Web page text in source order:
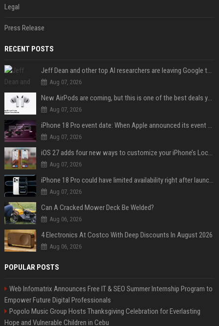
Legal
Press Release
RECENT POSTS
Jeff Dean and other top AI researchers are leaving Google to launch their own startup
Aug 07, 2026
New AirPods are coming, but this is one of the best deals yet on AirPods Pro 3
Aug 07, 2026
iPhone 18 Pro event date: When Apple announced its event over the last six years
Aug 07, 2026
iOS 27 adds four new ways to customize your iPhone’s Lock Screen
Aug 07, 2026
iPhone 18 Pro could have limited availability right after launch: report
Aug 07, 2026
Can A Cracked Mower Deck Be Welded?
Aug 06, 2026
4 Electronics At Costco With Deep Discounts In August 2026
Aug 06, 2026
POPULAR POSTS
Web Infomatrix Announces Free IT & SEO Summer Internship Program to
Empower Future Digital Professionals
Popolo Music Group Hosts Thanksgiving Celebration for Everlasting
Hope and Vulnerable Children in Cebu